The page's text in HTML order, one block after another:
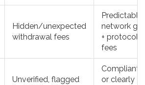
Hidden/unexpected
withdrawal fees
Predictable
network
+ protocol
fees
Unverified, flagged
Compliant
or clearly